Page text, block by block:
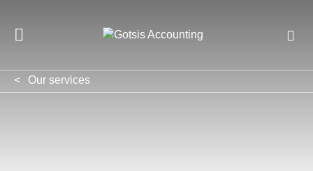
Our services